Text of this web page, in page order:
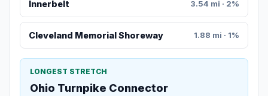
Innerbelt 3.54 mi · 2%
Cleveland Memorial Shoreway 1.88 mi · 1%
LONGEST STRETCH
Ohio Turnpike Connector